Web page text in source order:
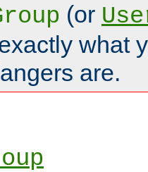
(or
what
are.